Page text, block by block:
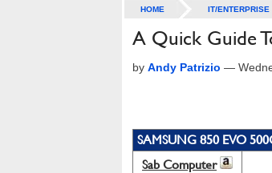
HOME IT/ENTERPRISE
A Quick Guide
by Andy Patrizio —
SAMSUNG 850 EVO
Sab Computer